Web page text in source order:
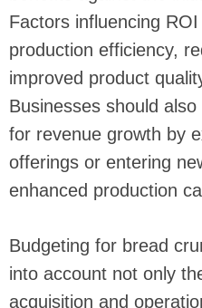
Factors influencing
production efficiency,
improved product
Businesses should
for revenue growth by
offerings or entering
enhanced production
Budgeting for bread
into account not only
acquisition and